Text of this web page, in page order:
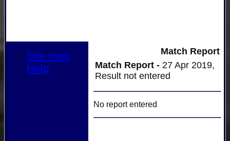
Match Report
Match Report - 27 Apr 2019,
Result not entered
No report entered
Site map
Help